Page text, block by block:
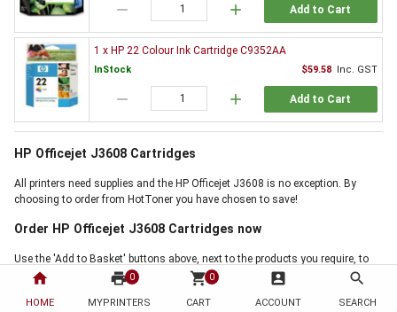
home
HOME
print 0
MYPRINTERS
shopping_cart 0
CART
account_box
ACCOUNT
search
SEARCH
remove add Add to Cart
1 x HP 22 Colour Ink Cartridge C9352AA
InStock $59.58 Inc. GST
remove add Add to Cart
HP Officejet J3608 Cartridges
All printers need supplies and the HP Officejet J3608 is no exception. By
choosing to order from HotToner you have chosen to save!
Order HP Officejet J3608 Cartridges now
Use the 'Add to Basket' buttons above, next to the products you require, to
start buying now. If online ordering is not for you, but our HP Officejet J3608
and one of our friendly staff will handle your order personally. Thank you for